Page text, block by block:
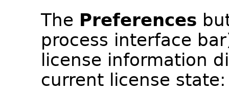
The Preferences
process interface
license information
current license state: